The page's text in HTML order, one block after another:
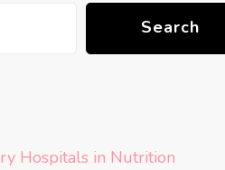
Search
Hospitals in Nutrition